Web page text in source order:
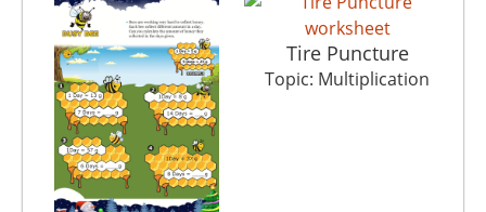
Tire Puncture
Topic: Multiplication